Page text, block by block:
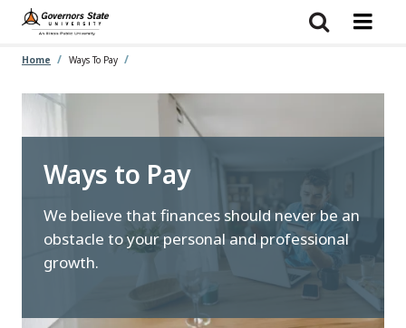
Skip
main
Home Ways To Pay
Ways to Pay
We believe that finances should never be an
obstacle to your personal and professional
growth.